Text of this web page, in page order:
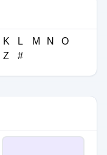
K L M N
O
Z #